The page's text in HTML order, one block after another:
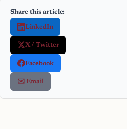
Share this article:
LinkedIn
X / Twitter
Facebook
✉️ Email